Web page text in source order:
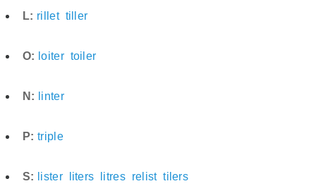
L: rillet tiller
O: loiter toiler
N: linter
P: triple
S: lister liters litres relist tilers